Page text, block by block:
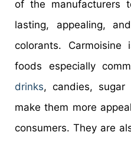
of the manufacturers
lasting, appealing,
colorants.
foods especially
drinks, candies, sugar
make them more
consumers. They are